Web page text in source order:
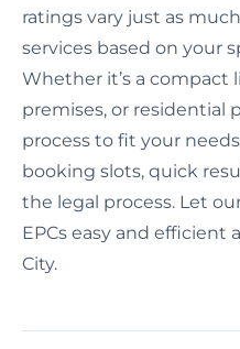
ratings vary just as
services based on your
Whether it’s a compact
premises, or residential
process to fit your
booking slots, quick
the legal process. Let
EPCs easy and efficient
City.